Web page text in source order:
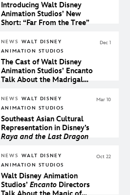
Introducing Walt Disney
Animation Studios’ New
Short: “Far From the Tree”
NEWS
WALT DISNEY
ANIMATION STUDIOS
The Cast of Walt Disney
Animation Studios’ Encanto
Talk About the Madrigal
Dec 1
NEWS
WALT DISNEY
ANIMATION STUDIOS
Southeast Asian Cultural
Representation in Disney’s
Raya and the Last Dragon
Mar 10
NEWS
WALT DISNEY
ANIMATION STUDIOS
Walt Disney Animation
Studios’ EncantoDirectors
Oct 22